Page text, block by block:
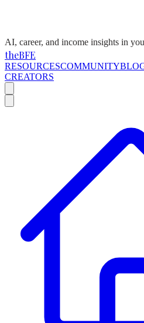
AI, career, and income insights in
theBFE
RESOURCESCOMMUNITY
CREATORS